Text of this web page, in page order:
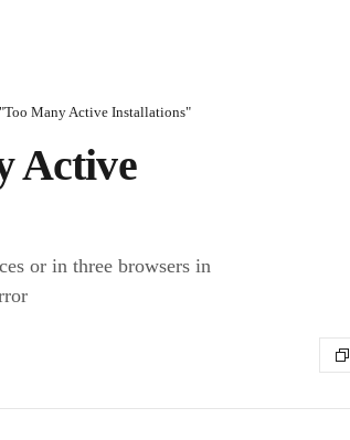
Many Active Installations"
Active
or in three browsers in